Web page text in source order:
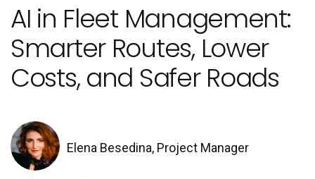
AI Development
AI & Machine Learning
AI Agent Development Services
Computer Vision Development Services
AI in Fleet Management:
Smarter Routes, Lower
Costs, and Safer Roads
Elena Besedina, Project Manager